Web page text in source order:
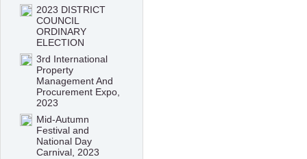
2023 DISTRICT
COUNCIL
ORDINARY
ELECTION
3rd International
Property
Management And
Procurement Expo,
2023
Mid-Autumn
Festival and
National Day
Carnival, 2023